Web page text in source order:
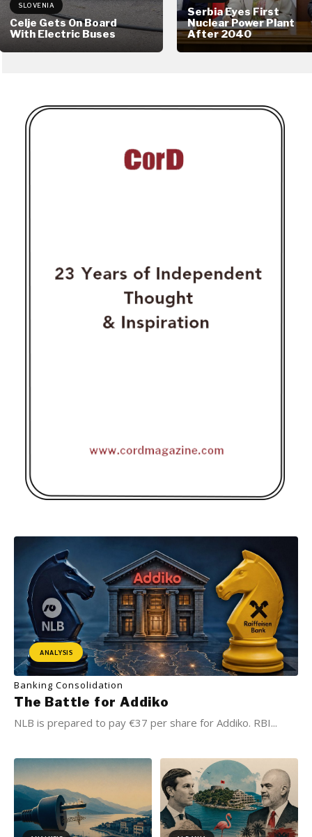
SLOVENIA
Celje Gets On Board
With Electric Buses
Serbia Eyes First
Nuclear Power Plant
After 2040
ANALYSIS
Banking Consolidation
The Battle for Addiko
NLB is prepared to pay €37 per share for Addiko. RBI...